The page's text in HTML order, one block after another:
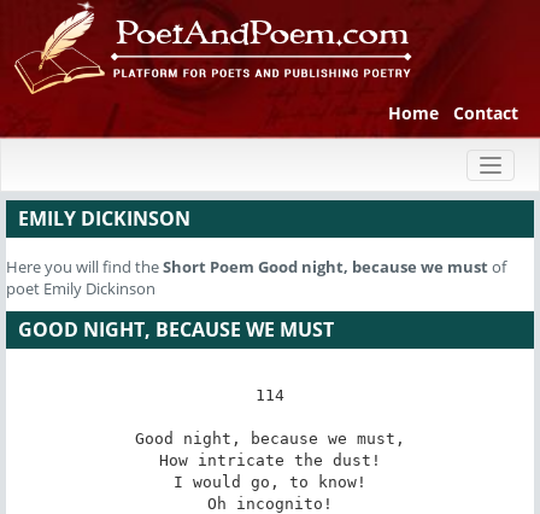
Home Contact
EMILY DICKINSON
Here you will find theShort Poem Good night, because we mustof
poet Emily Dickinson
GOOD NIGHT, BECAUSE WE MUST
114
Good night, because we must,
How intricate the dust!
I would go, to know!
Oh incognito!